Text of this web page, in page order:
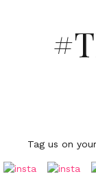
Tag us on